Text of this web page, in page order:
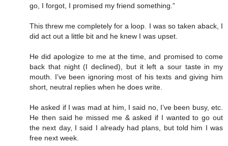
go, I forgot, I promised my friend something.”
This threw me completely for a loop. I was so taken aback, I
did act out a little bit and he knew I was upset.
He did apologize to me at the time, and promised to come
back that night (I declined), but it left a sour taste in my
mouth. I’ve been ignoring most of his texts and giving him
short, neutral replies when he does write.
He asked if I was mad at him, I said no, I’ve been busy, etc.
He then said he missed me & asked if I wanted to go out
the next day, I said I already had plans, but told him I was
free next week.